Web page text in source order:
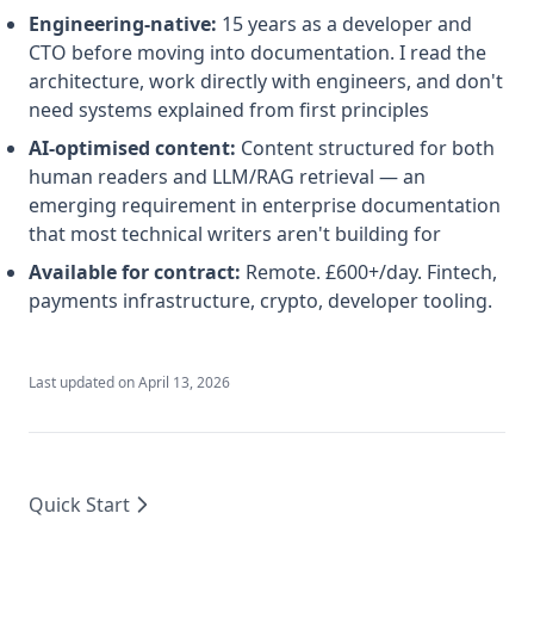
Engineering-native: 15 years as a developer and
CTO before moving into documentation. I read the
architecture, work directly with engineers, and don't
need systems explained from first principles
AI-optimised content: Content structured for both
human readers and LLM/RAG retrieval — an
emerging requirement in enterprise documentation
that most technical writers aren't building for
Available for contract: Remote. £600+/day. Fintech,
payments infrastructure, crypto, developer tooling.
Last updated onApril 13, 2026
Quick Start